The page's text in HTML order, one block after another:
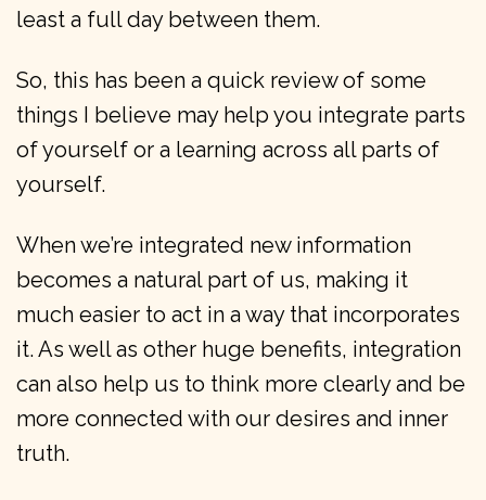
least a full day between them.
So, this has been a quick review of some
things I believe may help you integrate parts
of yourself or a learning across all parts of
yourself.
When we’re integrated new information
becomes a natural part of us, making it
much easier to act in a way that incorporates
it. As well as other huge benefits, integration
can also help us to think more clearly and be
more connected with our desires and inner
truth.